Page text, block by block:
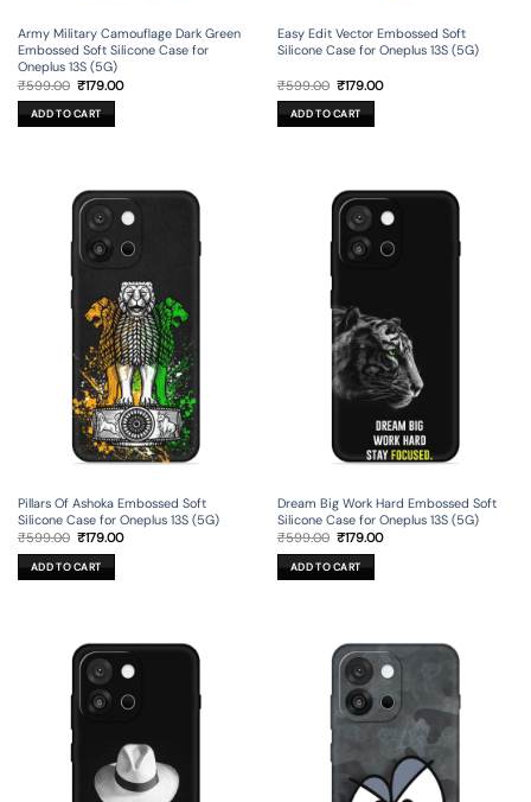
Army Military Camouflage Dark Green
Embossed Soft Silicone Case for
Oneplus 13S (5G)
₹599.00 Original
price
was:
₹599.00.
₹179.00Current
ADD TO CART
Easy Edit Vector Embossed Soft
Silicone Case for Oneplus 13S (5G)
₹599.00 Original
price
was:
₹599.00.
₹179.00Current
ADD TO CART
Pillars Of Ashoka Embossed Soft
Silicone Case for Oneplus 13S (5G)
₹599.00 Original
was:
₹599.00.
₹179.00Current
ADD TO CART
Dream Big Work Hard Embossed Soft
Silicone Case for Oneplus 13S (5G)
₹599.00 Original
was:
₹599.00.
₹179.00Current
ADD TO CART